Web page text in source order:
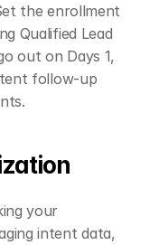
the enrollment
Qualified Lead
out on Days 1,
follow-up
your
intent data,